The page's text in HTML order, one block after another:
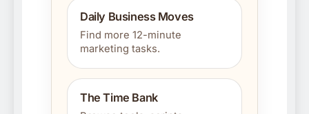
Daily Business Moves
Find more 12-minute
marketing tasks.
The Time Bank